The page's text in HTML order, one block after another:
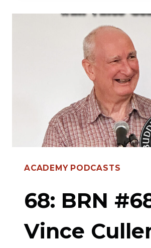
FREDDIE
LARA
❖
THE
ROLE
OF
SHAME
RELAPSE,
MENTORSHIP
RECOVERY
ACADEMY PODCASTS
68: BRN
Vince